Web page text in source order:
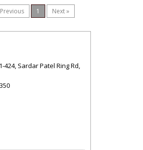
1 Next »
424, Sardar Patel Ring Rd,